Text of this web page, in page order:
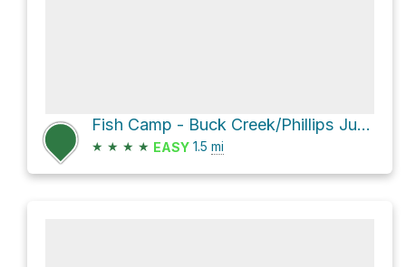
Fish Camp - Buck Creek/Phillips Junction Trail
★ ★ ★ ★ EASY 1.5 mi